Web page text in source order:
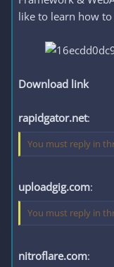
like to learn how
Download link
rapidgator.net:
You must reply in
uploadgig.com:
You must reply in
nitroflare.com: